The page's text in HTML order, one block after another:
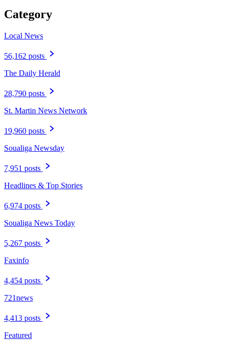
Category
Local News
56,162 posts
The Daily Herald
28,790 posts
St. Martin News Network
19,960 posts
Soualiga Newsday
7,951 posts
Headlines & Top Stories
6,974 posts
Soualiga News Today
5,267 posts
Faxinfo
4,454 posts
721news
4,413 posts
Featured